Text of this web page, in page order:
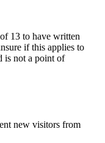
13 to have written
if this applies to
is not a point of
new visitors from